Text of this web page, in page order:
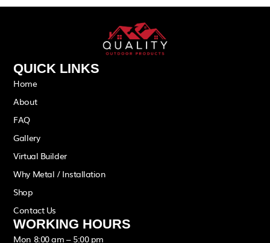
QUICK LINKS
Home
About
FAQ
Gallery
Virtual Builder
Why Metal / Installation
Shop
Contact Us
WORKING HOURS
Mon 8:00 am – 5:00 pm